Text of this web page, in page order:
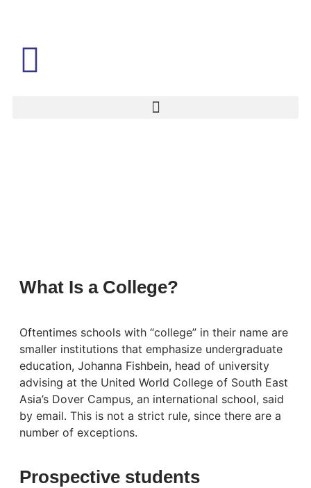
What Is a College?
Oftentimes schools with “college” in their name are
smaller institutions that emphasize undergraduate
education, Johanna Fishbein, head of university
advising at the United World College of South East
Asia’s Dover Campus, an international school, said
by email. This is not a strict rule, since there are a
number of exceptions.
Prospective students